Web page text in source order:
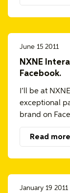
June 15 2011
NXNE
Facebook.
I’ll be at
exceptional
brand on
Read more
January 19 2011